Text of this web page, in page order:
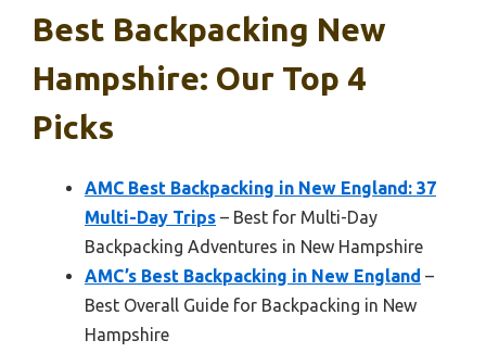
Best Backpacking New
Hampshire: Our Top 4
Picks
AMC Best Backpacking in New England: 37
Multi-Day Trips – Best for Multi-Day
Backpacking Adventures in New Hampshire
AMC’s Best Backpacking in New England –
Best Overall Guide for Backpacking in New
Hampshire